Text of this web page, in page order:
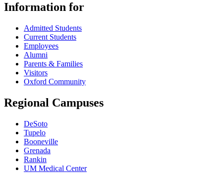
Information for
Admitted Students
Current Students
Employees
Alumni
Parents & Families
Visitors
Oxford Community
Regional Campuses
DeSoto
Tupelo
Booneville
Grenada
Rankin
UM Medical Center